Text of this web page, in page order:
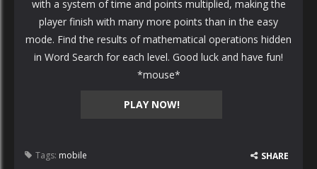
PLAY NOW!
with a system of time and points multiplied, making the
player finish with many more points than in the easy
mode. Find the results of mathematical operations hidden
in Word Search for each level. Good luck and have fun!
*mouse*
Tags: mobile SHARE